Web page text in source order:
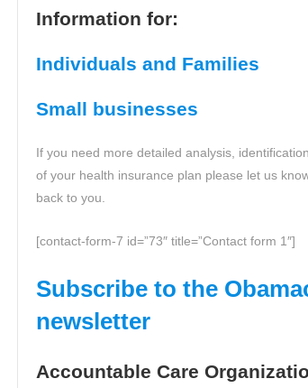
Information for:
Individuals and Families
Small businesses
If you need more detailed analysis,
of your health insurance plan please let us
back to you.
[contact-form-7 id=”73″ title=”Contact form 1″]
Subscribe to the
newsletter
Accountable Care